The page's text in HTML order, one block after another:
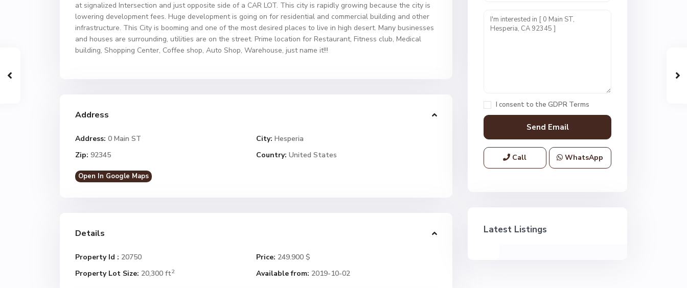
at signalized Intersection and just opposite side of a CAR LOT. This city is rapidly growing because the city is
lowering development fees. Huge development is going on for residential and commercial building and other
infrastructure. This City is booming and one of the most desired places to live in high desert. Many businesses
and houses are surrounding, utilities are on the street. Prime location for Restaurant, Fitness club, Medical
building, Shopping Center, Coffee shop, Auto Shop, Warehouse, just name it!!!
Address
Address: 0 Main ST City: Hesperia
Zip: 92345 Country: United States
Open In Google Maps
Details
Property Id : 20750 Price: 249.900 $
Property Lot Size: 20,300 ft2 Available from: 2019-10-02
I consent to the GDPR Terms
Call WhatsApp
Latest Listings